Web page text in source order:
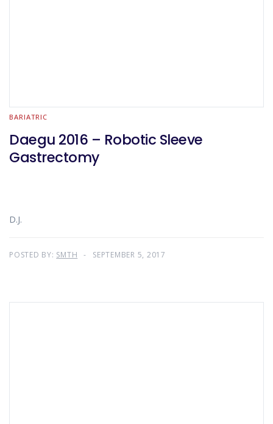
BARIATRIC
Daegu 2016 – Robotic Sleeve
Gastrectomy
D.J.
POSTED BY: SMTH SEPTEMBER 5, 2017